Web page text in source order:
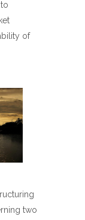
of
two